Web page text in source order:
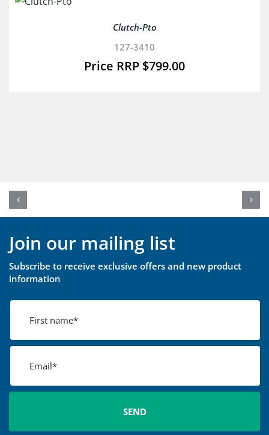
Clutch-Pto
127-3410
$799.00
Join our mailing list
Subscribe to receive exclusive offers and new product
information